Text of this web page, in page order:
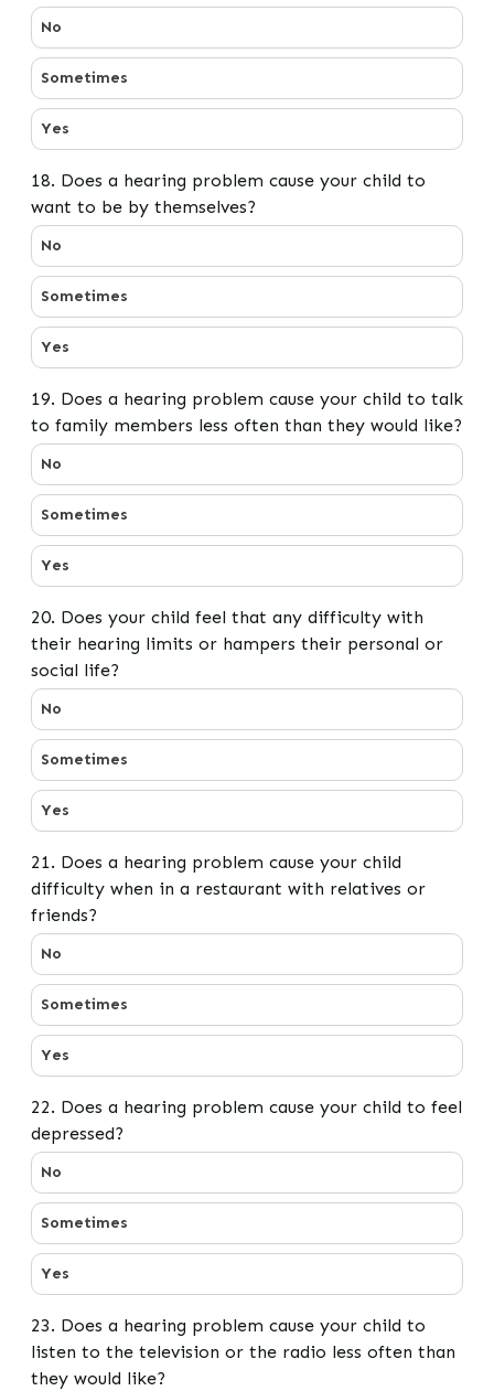
17. Does any problem or difficulty with your child’s
No
Sometimes
Yes
18. Does a hearing problem cause your child to
want to be by themselves?
18. Does a hearing problem cause your child to want
No
Sometimes
Yes
19. Does a hearing problem cause your child to talk
to family members less often than they would like?
19. Does a hearing problem cause your child to talk
No
Sometimes
Yes
20. Does your child feel that any difficulty with
their hearing limits or hampers their personal or
social life?
20. Does your child feel that any difficulty with their
No
Sometimes
Yes
21. Does a hearing problem cause your child
difficulty when in a restaurant with relatives or
friends?
21. Does a hearing problem cause your child
No
Sometimes
Yes
22. Does a hearing problem cause your child to feel
depressed?
22. Does a hearing problem cause your child to feel
No
Sometimes
Yes
23. Does a hearing problem cause your child to
listen to the television or the radio less often than
they would like?